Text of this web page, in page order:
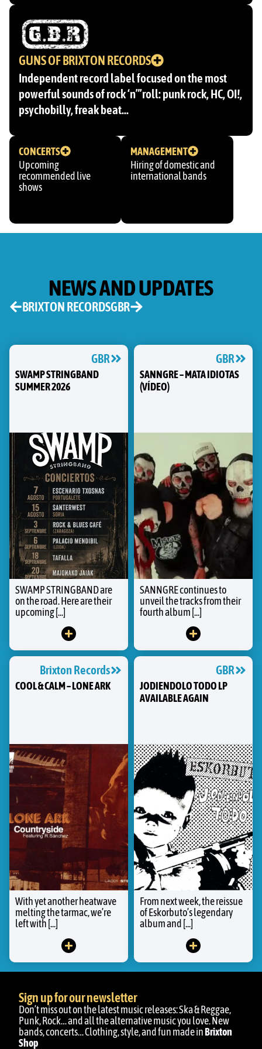
GUNS OF BRIXTON RECORDS
Independent record label focused on the most
powerful sounds of rock ‘n”’roll: punk rock, HC, OI!,
psychobilly, freak beat…
CONCERTS
Upcoming
recommended live
shows
MANAGEMENT
Hiring of domestic and
international bands
NEWS AND UPDATES
BRIXTON RECORDSGBR
GBR
SWAMP STRINGBAND
SUMMER 2026
SWAMP STRINGBAND are
on the road. Here are their
upcoming [...]
GBR
SANNGRE – MATA IDIOTAS
(VÍDEO)
SANNGRE continues to
unveil the tracks from their
fourth album [...]
Brixton Records
COOL & CALM – LONE ARK
With yet another heatwave
melting the tarmac, we’re
left with [...]
GBR
JODIENDOLO TODO LP
AVAILABLE AGAIN
From next week, the reissue
of Eskorbuto’s legendary
album and [...]
Sign up for our newsletter
Don’t miss out on the latest music releases: Ska & Reggae,
Punk, Rock… and all the alternative music you love. New
bands, concerts… Clothing, style, and fun made inBrixton
Shop